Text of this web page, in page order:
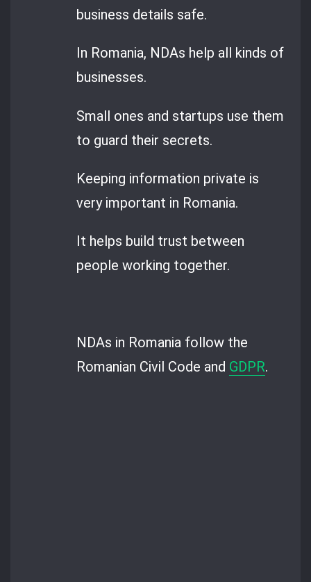
business details safe.
In Romania, NDAs help all kinds of
businesses.
Small ones and startups use them
to guard their secrets.
Keeping information private is
very important in Romania.
It helps build trust between
people working together.
NDAs in Romania follow the
Romanian Civil Code and GDPR.